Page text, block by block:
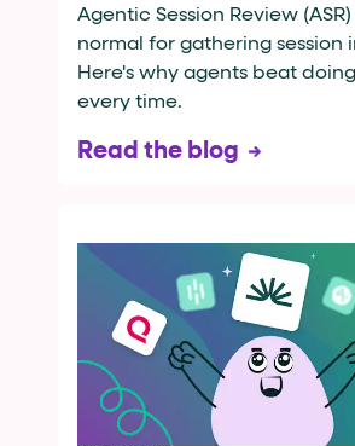
Agentic Session Review
normal for gathering session
Here's why agents beat
every time.
Read the blog